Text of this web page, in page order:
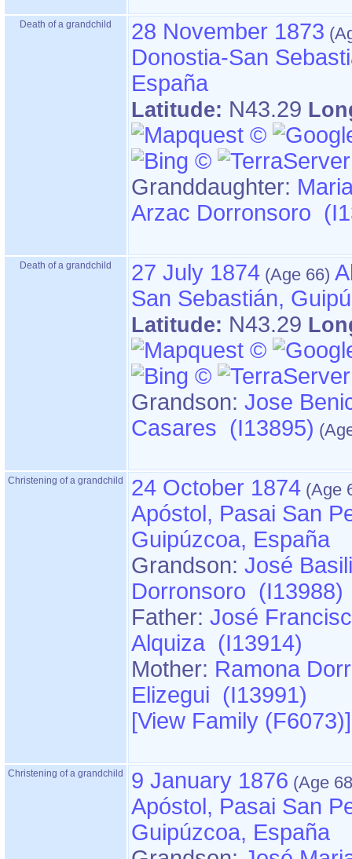
Death of a grandchild
28 November 1873
Donostia-San
España
Latitude: N43.29
Granddaughter:
Arzac Dorronsoro
Death of a grandchild 27 July 1874
San Sebastián,
Latitude: N43.29
Grandson: Jose
Casares (I13895)
Christening of a grandchild
24 October 1874
Apóstol, Pasai San
Guipúzcoa, España
Grandson: José
Dorronsoro (I13988)
Father: José
Alquiza (I13914)
Mother: Ramona
Elizegui (I13991)
‎[View Family ‎(F6073)‎‎]
Christening of a grandchild
9 January 1876
Apóstol, Pasai San
Guipúzcoa, España